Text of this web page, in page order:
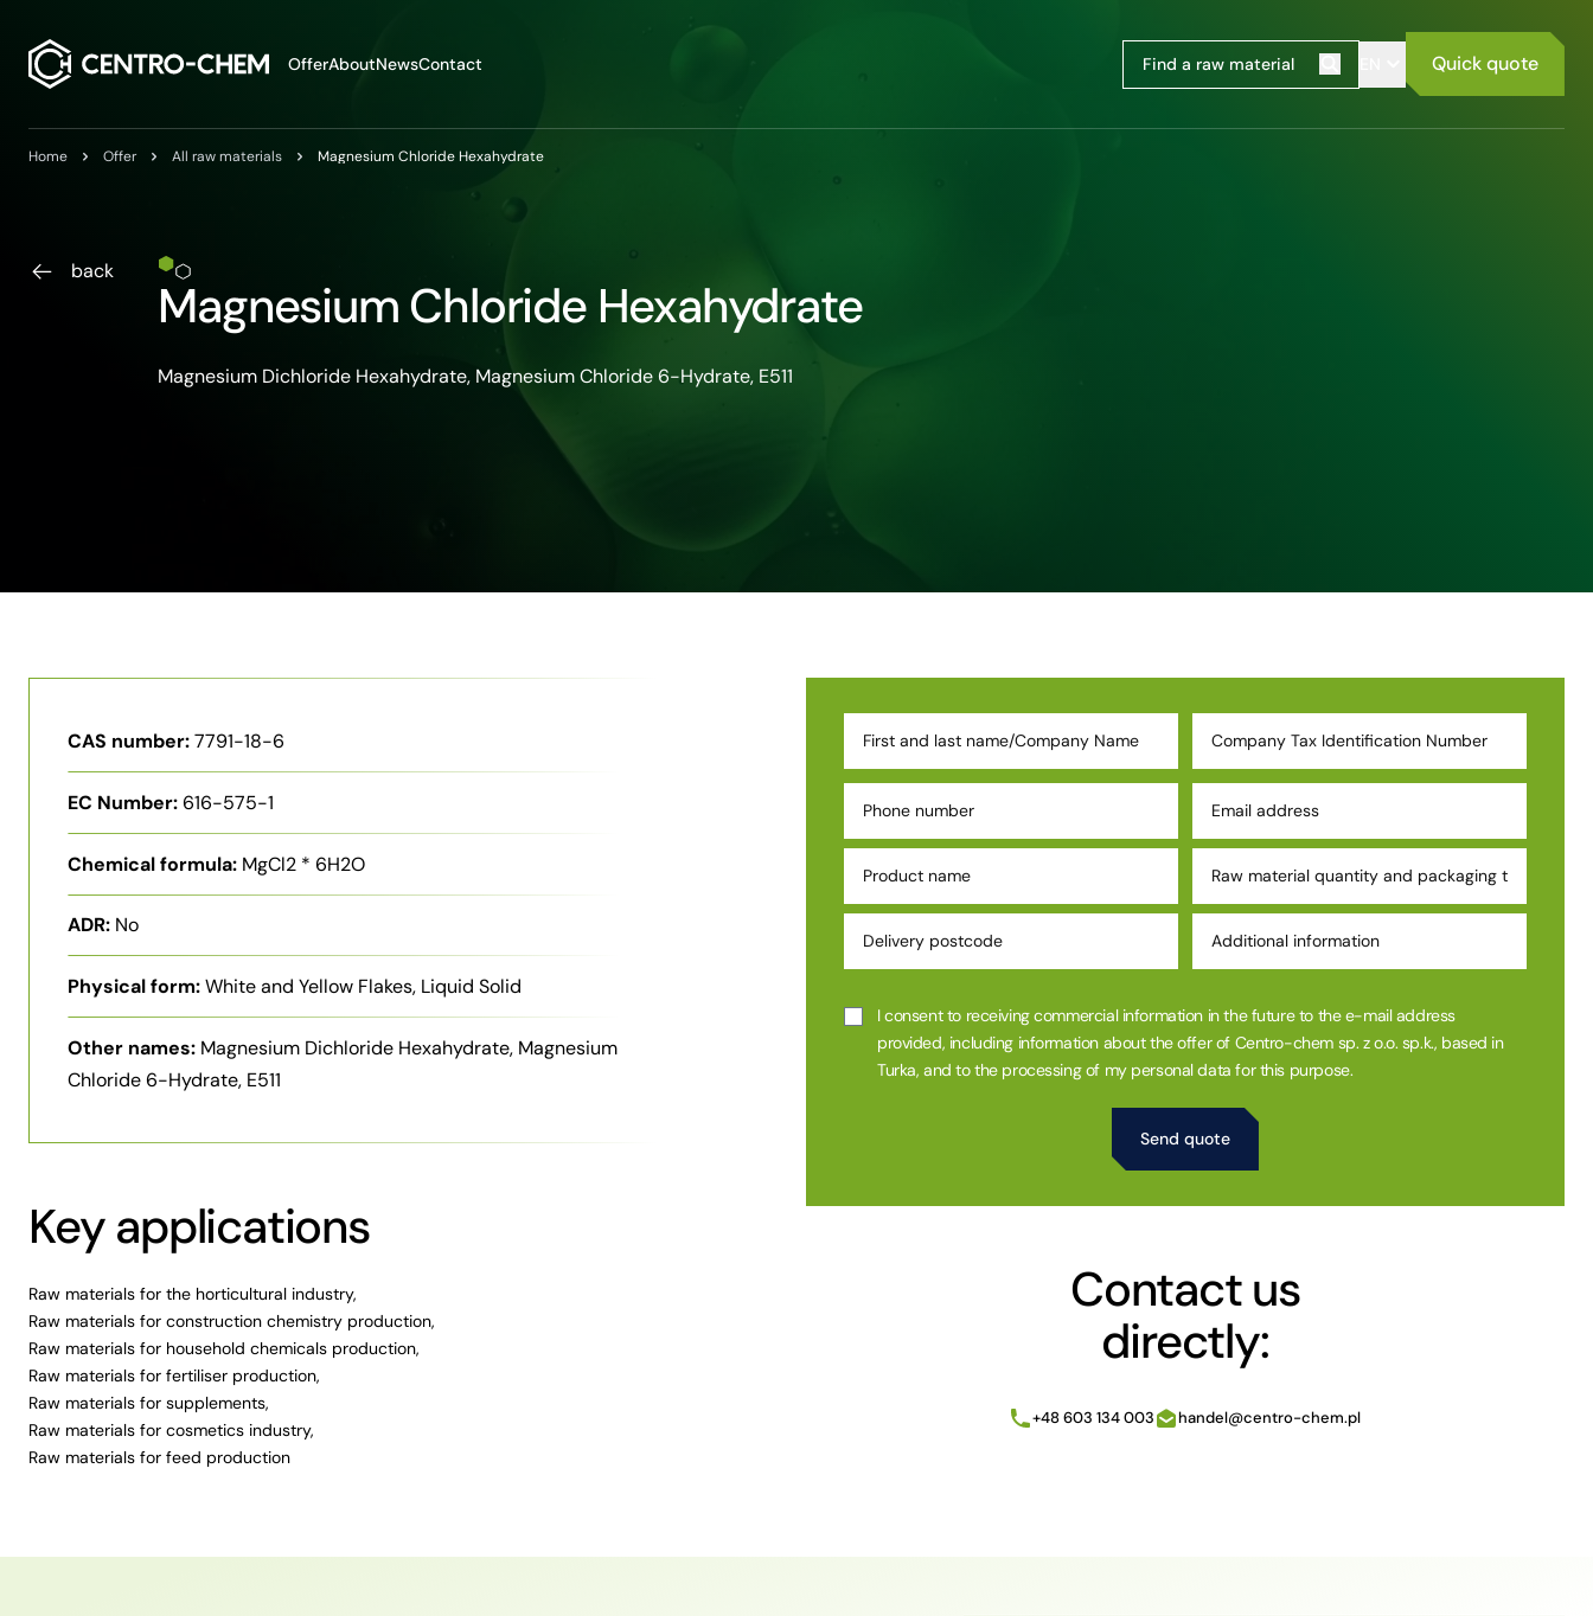
OfferAboutNewsContact Quick quote
Home Offer All raw materials Magnesium Chloride Hexahydrate
back
Magnesium Chloride Hexahydrate
Magnesium Dichloride Hexahydrate, Magnesium Chloride 6-Hydrate, E511
CAS number:7791-18-6
EC Number:616-575-1
Chemical formula: MgCl2 * 6H2O
ADR: No
Physical form:White and Yellow Flakes, Liquid Solid
Other names: Magnesium Dichloride Hexahydrate, Magnesium
Chloride 6-Hydrate, E511
Key applications
Raw materials for the horticultural industry,
Raw materials for construction chemistry production,
Raw materials for household chemicals production,
Raw materials for fertiliser production,
Raw materials for supplements,
Raw materials for cosmetics industry,
Raw materials for feed production
I consent to receiving commercial information in the future to the e-mail address
provided, including information about the offer of Centro-chem sp. z o.o. sp.k., based in
Turka, and to the processing of my personal data for this purpose.
Contact us
directly:
+48 603 134 003 handel@centro-chem.pl